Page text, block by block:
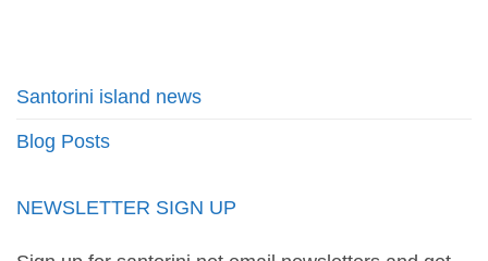
Santorini island news
Blog Posts
NEWSLETTER SIGN UP